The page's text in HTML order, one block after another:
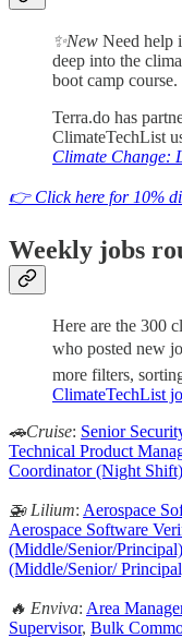
✨New Need help
deep into the
boot camp course.
Terra.do has
ClimateTechList
Climate Change:
👉 Click here for 10%
Weekly jobs
Here are the 300
who posted new
more filters,
ClimateTechList
🚗Cruise: Senior
Technical Product
Coordinator (Night Shift)
🚁 Lilium: Aerospace
Aerospace Software
(Middle/Senior/Principal)
(Middle/Senior/
🔥 Enviva: Area
Supervisor, Bulk